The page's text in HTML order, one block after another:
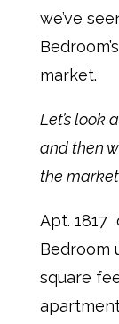
we’ve
market.
Let’s look
and then
the
Apt. 1817
Bedroom
square